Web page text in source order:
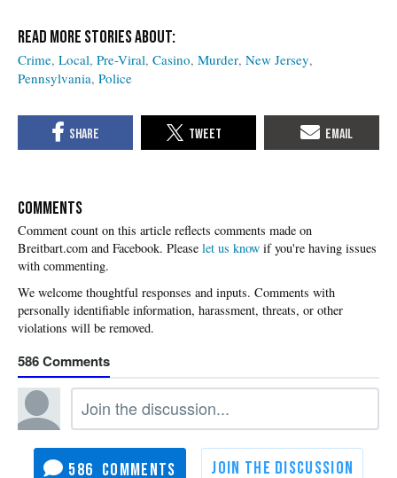
Crime Local Pre-Viral Casino Murder New Jersey
Pennsylvania Police
COMMENTS
Please let us know if you're having issues
with commenting.
586
586